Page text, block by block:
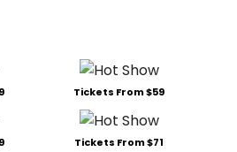
Tickets From $59
Tickets From $71